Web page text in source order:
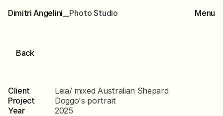
Back
Client
Leia/ mixed Australian Shepard
Project
Doggo's portrait
Year
2025
Dimitri Angelini__Photo Studio Menu